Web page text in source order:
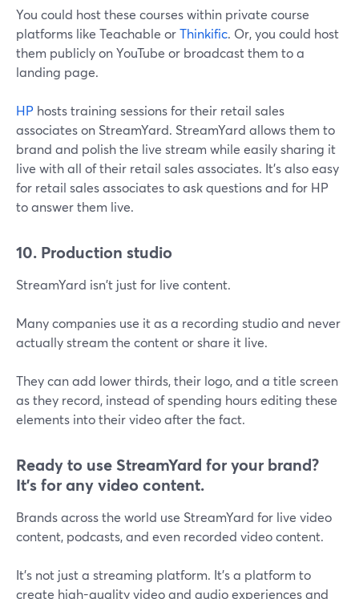
You could host these courses within private course
platforms like Teachable orThinkific. Or, you could host
them publicly on YouTube or broadcast them to a
landing page.
HP hosts training sessions for their retail sales
associates on StreamYard. StreamYard allows them to
brand and polish the live stream while easily sharing it
live with all of their retail sales associates. It's also easy
for retail sales associates to ask questions and for HP
to answer them live.
10. Production studio
StreamYard isn't just for live content.
Many companies use it as a recording studio and never
actually stream the content or share it live.
They can add lower thirds, their logo, and a title screen
as they record, instead of spending hours editing these
elements into their video after the fact.
Ready to use StreamYard for your brand?
It's for any video content.
Brands across the world use StreamYard for live video
content, podcasts, and even recorded video content.
It's not just a streaming platform. It's a platform to
create high-quality video and audio experiences and